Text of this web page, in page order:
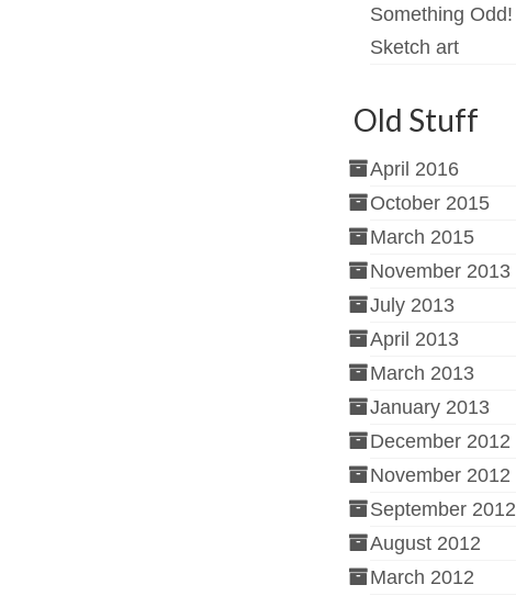
Something Odd!
Sketch art
Old Stuff
April 2016
October 2015
March 2015
November 2013
July 2013
April 2013
March 2013
January 2013
December 2012
November 2012
September 2012
August 2012
March 2012